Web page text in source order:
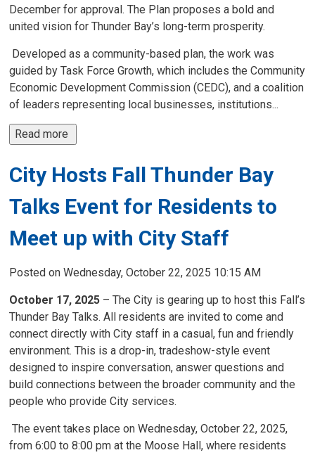
December for approval. The Plan proposes a bold and
united vision for Thunder Bay’s long-term prosperity.
Developed as a community-based plan, the work was
guided by Task Force Growth, which includes the Community
Economic Development Commission (CEDC), and a coalition
of leaders representing local businesses, institutions...
Read more
City Hosts Fall Thunder Bay
Talks Event for Residents to
Meet up with City Staff
Posted on Wednesday, October 22, 2025 10:15 AM
October 17, 2025 – The City is gearing up to host this Fall’s
Thunder Bay Talks. All residents are invited to come and
connect directly with City staff in a casual, fun and friendly
environment. This is a drop-in, tradeshow-style event
designed to inspire conversation, answer questions and
build connections between the broader community and the
people who provide City services.
The event takes place on Wednesday, October 22, 2025,
from 6:00 to 8:00 pm at the Moose Hall, where residents